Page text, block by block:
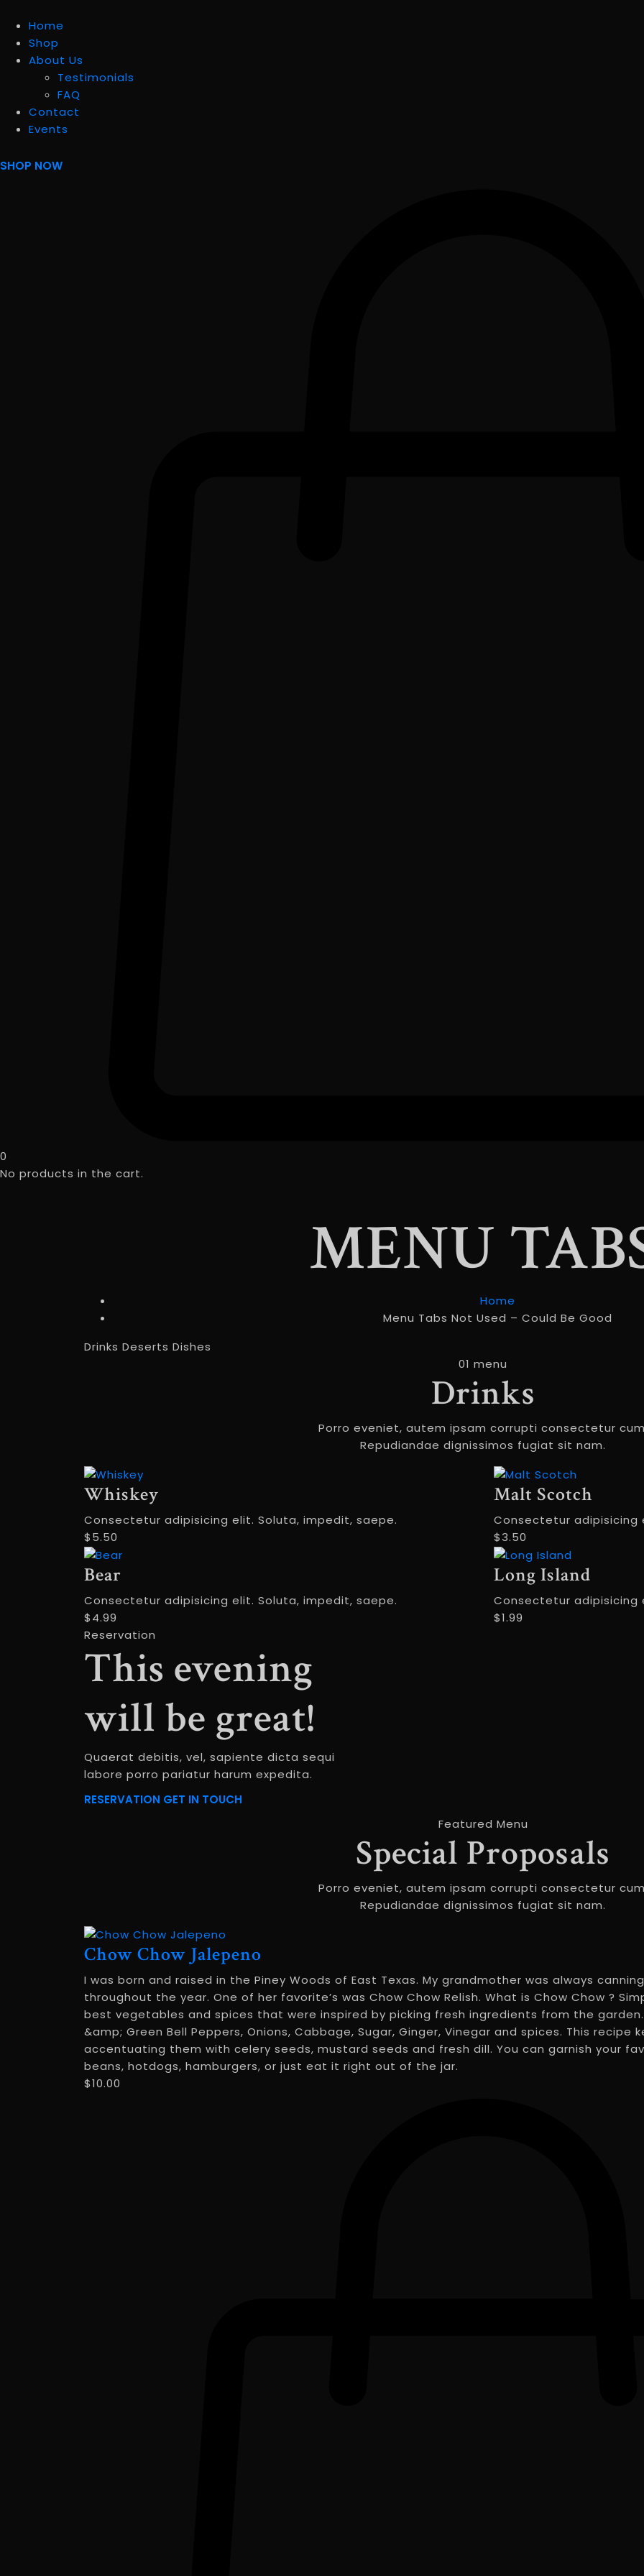
Home
Shop
About Us
Testimonials
FAQ
Contact
Events
SHOP NOW
0
No products in the cart.
MENU
Home
Menu Tabs Not Used – Could Be Good
Drinks Deserts Dishes
01 menu
Drinks
Porro eveniet, autem ipsam corrupti consectetur
Repudiandae dignissimos fugiat sit nam.
Whiskey
Consectetur adipisicing elit. Soluta, impedit, saepe.
$5.50
Malt Scotch
Consectetur adipisicing
$3.50
Bear
Consectetur adipisicing elit. Soluta, impedit, saepe.
$4.99
Long Island
Consectetur adipisicing
$1.99
Reservation
This evening
will be great!
Quaerat debitis, vel, sapiente dicta sequi
labore porro pariatur harum expedita.
RESERVATION GET IN TOUCH
Featured Menu
Special Proposals
Porro eveniet, autem ipsam corrupti consectetur
Repudiandae dignissimos fugiat sit nam.
Chow Chow Jalepeno
I was born and raised in the Piney Woods of East Texas. My grandmother was always
throughout the year. One of her favorite’s was Chow Chow Relish. What is Chow Chow ?
best vegetables and spices that were inspired by picking fresh ingredients from the
&amp; Green Bell Peppers, Onions, Cabbage, Sugar, Ginger, Vinegar and spices. This
accentuating them with celery seeds, mustard seeds and fresh dill. You can garnish your
beans, hotdogs, hamburgers, or just eat it right out of the jar.
$10.00